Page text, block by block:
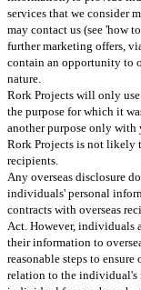
services that we consider
may contact us (see 'how
further marketing offers,
contain an opportunity to
nature.
Rork Projects will only
the purpose for which it
another purpose only with
Rork Projects is not likely
recipients.
Any overseas disclosure
individuals' personal
contracts with overseas
Act. However, individuals
their information to
reasonable steps to
relation to the